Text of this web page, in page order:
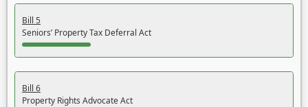
Bill 5
Seniors’ Property Tax Deferral Act
Bill 6
Property Rights Advocate Act